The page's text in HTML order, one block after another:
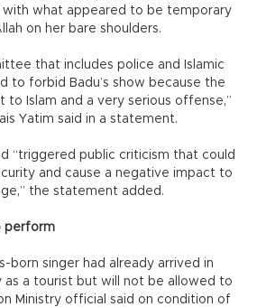
what appeared to be temporary
on her bare shoulders.
that includes police and Islamic
to forbid Badu’s show because the
to Islam and a very serious offense,”
Yatim said in a statement.
“triggered public criticism that could
and cause a negative impact to
the statement added.
perform
born singer had already arrived in
as a tourist but will not be allowed to
Ministry official said on condition of